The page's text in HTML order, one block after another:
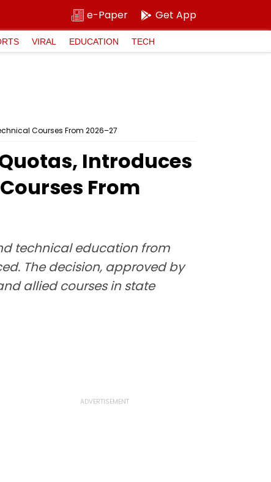
e-Paper Get App
VIRAL EDUCATION TECH
Courses From 2026–27
Introduces
From
technical education from
The decision, approved by
allied courses in state